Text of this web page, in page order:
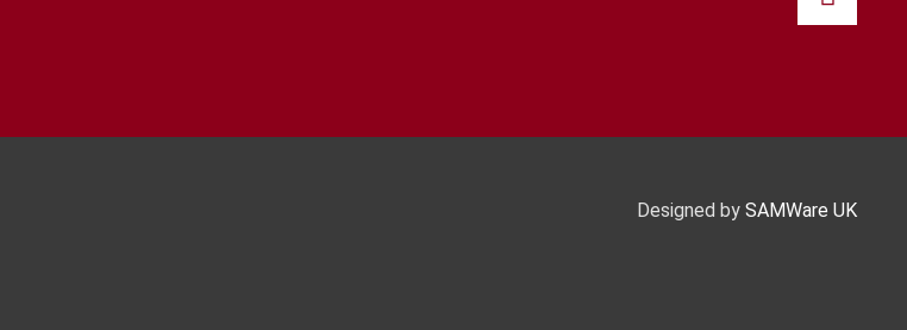
Designed by SAMWare UK